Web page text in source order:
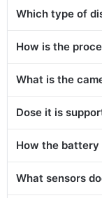
Which type of
How is the
What is the
Dose it is
How the
What sensors